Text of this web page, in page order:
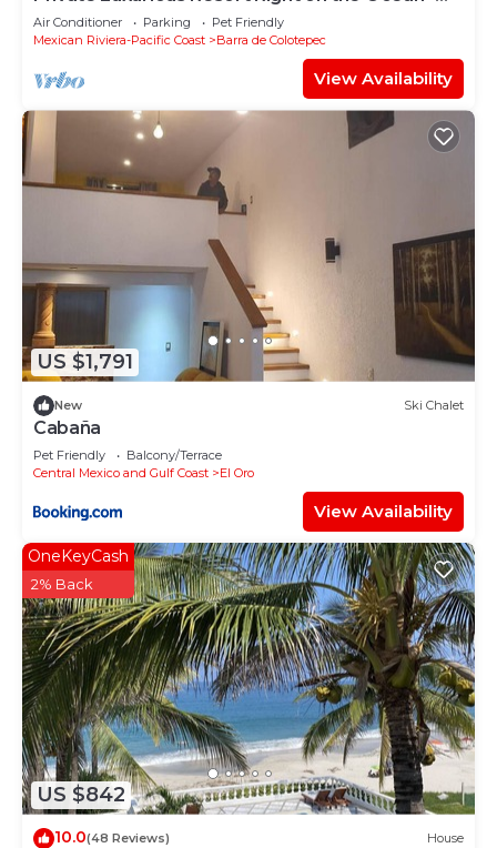
Casa De Los Sueños
Air Conditioner Parking
Pet Friendly
Mexican Riviera-Pacific Coast
Barra de Colotepec
View Availability
US $1,791
New Ski Chalet
Cabaña
Pet Friendly
Balcony/Terrace
Central Mexico and Gulf Coast
El Oro
View Availability
US $842
OneKeyCash
2% Back
10.0(48 Reviews) House